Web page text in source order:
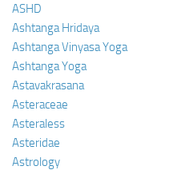
ASHD
Ashtanga Hridaya
Ashtanga Vinyasa Yoga
Ashtanga Yoga
Astavakrasana
Asteraceae
Asteraless
Asteridae
Astrology